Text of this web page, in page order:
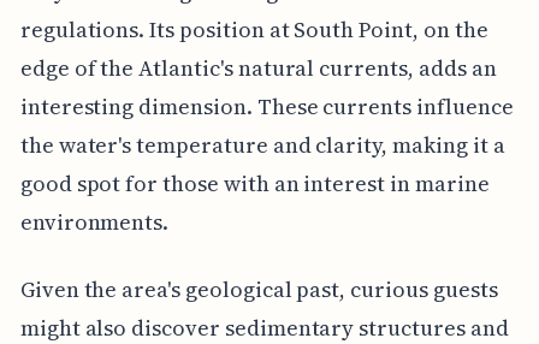
regulations. Its position at South Point, on the
edge of the Atlantic's natural currents, adds an
interesting dimension. These currents influence
the water's temperature and clarity, making it a
good spot for those with an interest in marine
environments.
Given the area's geological past, curious guests
might also discover sedimentary structures and